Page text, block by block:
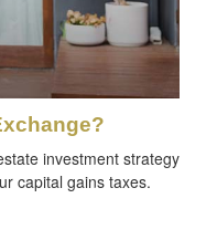
investment strategy
capital gains taxes.